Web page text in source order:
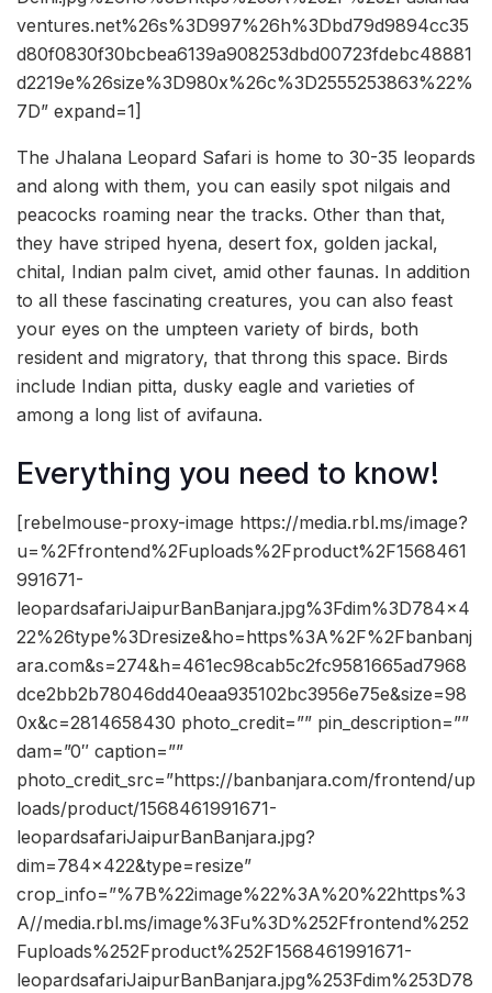
ventures.net%26s%3D997%26h%3Dbd79d9894cc35
d80f0830f30bcbea6139a908253dbd00723fdebc48881
d2219e%26size%3D980x%26c%3D2555253863%22%
7D” expand=1]
The Jhalana Leopard Safari is home to 30-35 leopards
and along with them, you can easily spot nilgais and
peacocks roaming near the tracks. Other than that,
they have striped hyena, desert fox, golden jackal,
chital, Indian palm civet, amid other faunas. In addition
to all these fascinating creatures, you can also feast
your eyes on the umpteen variety of birds, both
resident and migratory, that throng this space. Birds
include Indian pitta, dusky eagle and varieties of
among a long list of avifauna.
Everything you need to know!
[rebelmouse-proxy-image https://media.rbl.ms/image?
u=%2Ffrontend%2Fuploads%2Fproduct%2F1568461
991671-
leopardsafariJaipurBanBanjara.jpg%3Fdim%3D784x4
22%26type%3Dresize&ho=https%3A%2F%2Fbanbanj
ara.com&s=274&h=461ec98cab5c2fc9581665ad7968
dce2bb2b78046dd40eaa935102bc3956e75e&size=98
0x&c=2814658430 photo_credit=”” pin_description=””
dam=”0″ caption=””
photo_credit_src=”https://banbanjara.com/frontend/up
loads/product/1568461991671-
leopardsafariJaipurBanBanjara.jpg?
dim=784×422&type=resize”
crop_info=”%7B%22image%22%3A%20%22https%3
A//media.rbl.ms/image%3Fu%3D%252Ffrontend%252
Fuploads%252Fproduct%252F1568461991671-
leopardsafariJaipurBanBanjara.jpg%253Fdim%253D78